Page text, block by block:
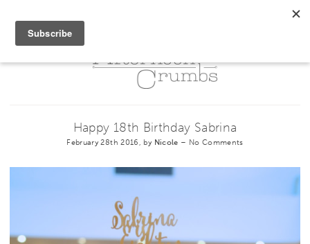
Happy 18th Birthday Sabrina
February 28th 2016, by Nicole – No Comments